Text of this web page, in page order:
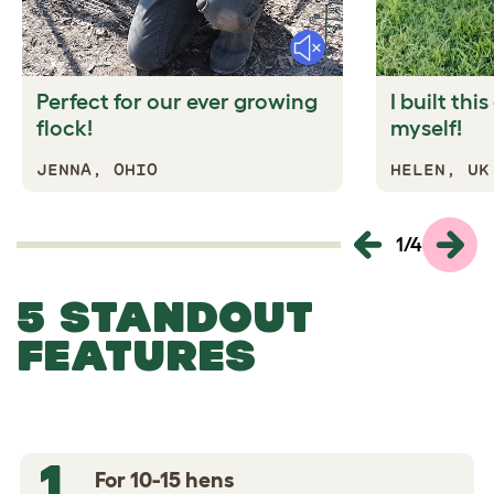
Mute
Perfect for our ever growing
flock!
JENNA, OHIO
I built this
myself!
HELEN, UK
1/4
5 STANDOUT
FEATURES
1 For 10-15 hens